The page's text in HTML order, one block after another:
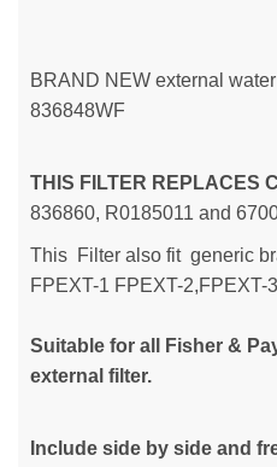
BRAND NEW external
836848WF
THIS FILTER REPLACES
836860, R0185011 and
This Filter also fit generic
FPEXT-1 FPEXT-2,FPEXT-3
Suitable for all Fisher &
external filter.
Include side by side and